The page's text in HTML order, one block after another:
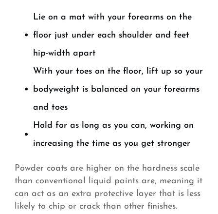
Lie on a mat with your forearms on the
floor just under each shoulder and feet
hip-width apart
With your toes on the floor, lift up so your
bodyweight is balanced on your forearms
and toes
Hold for as long as you can, working on
increasing the time as you get stronger
Powder coats are higher on the hardness scale
than conventional liquid paints are, meaning it
can act as an extra protective layer that is less
likely to chip or crack than other finishes.